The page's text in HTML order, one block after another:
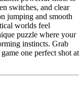
switches, and clear
jumping and smooth
worlds feel
puzzle where your
instincts. Grab
one perfect shot at